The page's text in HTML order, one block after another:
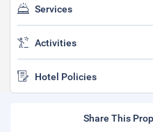
Services
Activities
Hotel Policies
Share This